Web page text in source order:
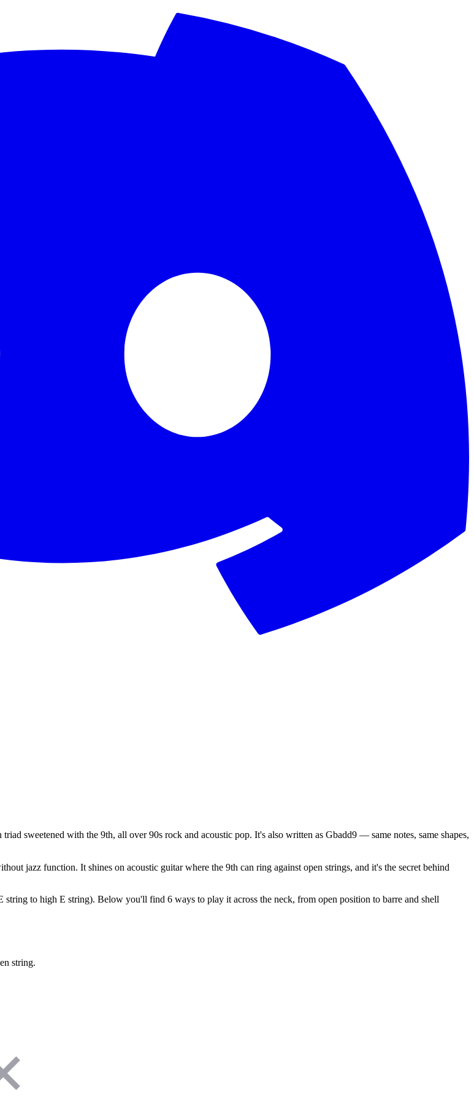
sweetened with the 9th, all over 90s rock and acoustic pop. It's also written as Gbadd9 — same notes, same shapes,
jazz function. It shines on acoustic guitar where the 9th can ring against open strings, and it's the secret behind
to high E string). Below you'll find 6 ways to play it across the neck, from open position to barre and shell
string.